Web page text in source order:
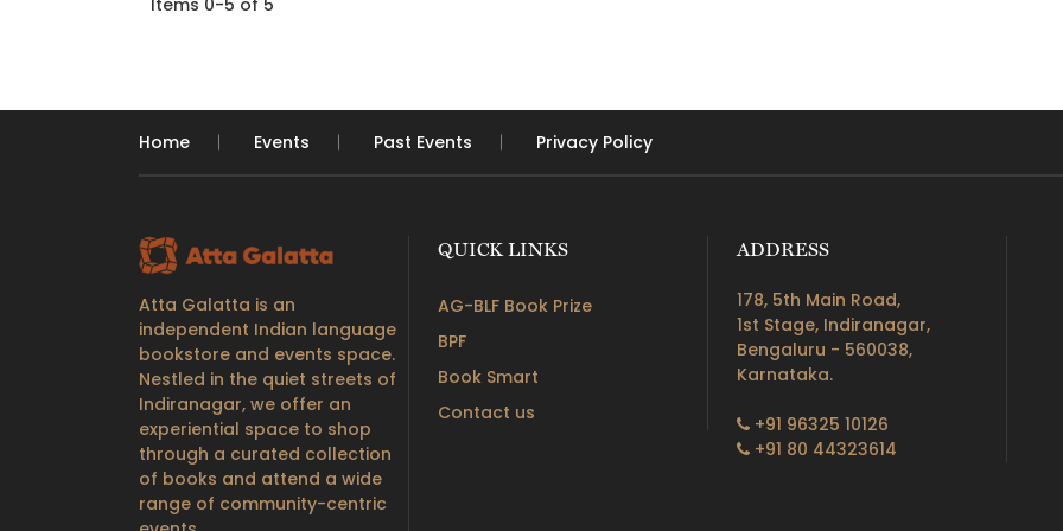
Items 0-5 of 5
Home Events Past Events Privacy Policy
Atta Galatta is an
independent Indian language
bookstore and events space.
Nestled in the quiet streets of
Indiranagar, we offer an
experiential space to shop
through a curated collection
of books and attend a wide
range of community-centric
QUICK LINKS
AG-BLF Book Prize
BPF
Book Smart
Contact us
ADDRESS
178, 5th Main Road,
1st Stage, Indiranagar,
Bengaluru - 560038,
Karnataka.
+91 96325 10126
+91 80 44323614